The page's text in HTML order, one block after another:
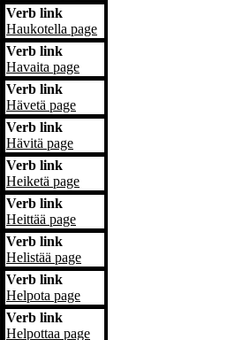
Verb link
Haukotella page
Verb link
Havaita page
Verb link
Hävetä page
Verb link
Hävitä page
Verb link
Heiketä page
Verb link
Heittää page
Verb link
Helistää page
Verb link
Helpota page
Verb link
Helpottaa page